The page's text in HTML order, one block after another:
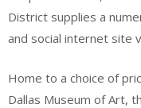
District supplies a
and social internet site
Home to a choice of
Dallas Museum of Art,